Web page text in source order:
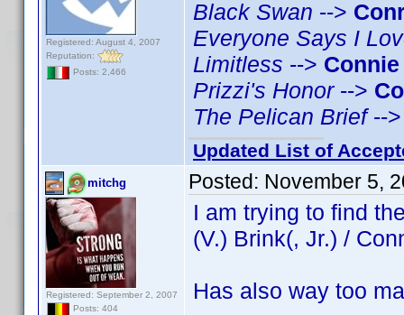
Registered: August 4, 2007
Reputation:
Posts: 2,466
Black Swan -->
Everyone Says I
Limitless -->
Prizzi's Honor-->
The Pelican Brief--
Updated List of
mitchg
Registered: September 2, 2007
Posts: 404
Posted: November 5,
I am trying to find
(V.) Brink(, Jr.) /
Has also way too